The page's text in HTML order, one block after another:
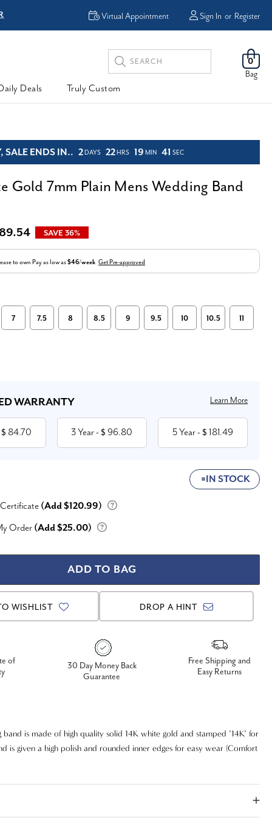
FREE Shipping &
0
Bag
Sign In or Register
Virtual Appointment
Search
Keyword:
Deals
Truly Custom
SALE ENDS IN.. 2 DAYS 22 HRS 19 MIN 39SEC
Gold 7mm Plain Mens Wedding Band
SAVE 36%
to own Pay as low as$46/week Get Pre-approved
7 7.5 8 8.5 9 9.5 10 10.5 11
WARRANTY Learn More
84.70 3 Year- $ 96.80 5 Year- $ 181.49
IN STOCK
(Add $120.99)
Order (Add $25.00)
WISHLIST DROP A HINT
of
30 Day Money Back
Guarantee
Free Shipping and
Easy Returns
band is made of high quality solid 14K white gold and stamped "14K" for
is given a high polish and rounded inner edges for easy wear (Comfort